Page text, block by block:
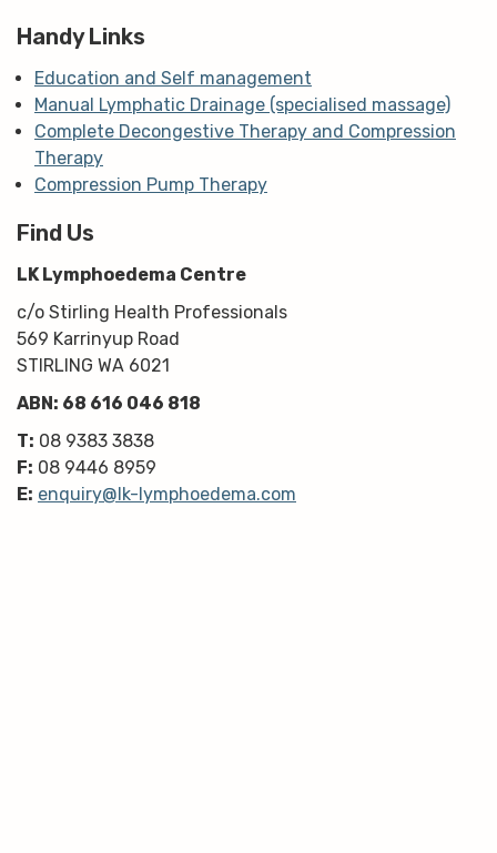
Handy Links
Education and Self management
Manual Lymphatic Drainage (specialised massage)
Complete Decongestive Therapy and Compression
Therapy
Compression Pump Therapy
Find Us
LK Lymphoedema Centre
c/o Stirling Health Professionals
569 Karrinyup Road
STIRLING WA 6021
ABN: 68 616 046 818
T: 08 9383 3838
F: 08 9446 8959
E: enquiry@lk-lymphoedema.com